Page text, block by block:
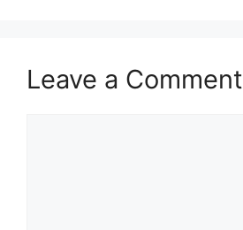
Leave a Comment